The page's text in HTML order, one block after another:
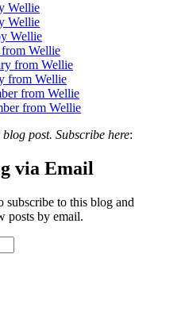
Wellie
Wellie
Wellie
Wellie
from Wellie
from Wellie
from Wellie
from Wellie
post. Subscribe here:
via Email
subscribe to this blog and
posts by email.